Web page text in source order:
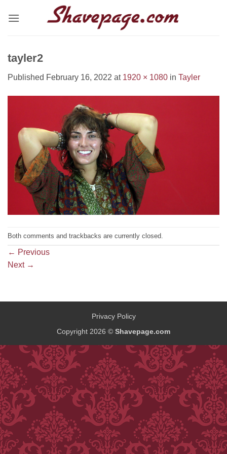
tayler2
Published February 16, 2022 at 1920 × 1080 in Tayler
Both comments and trackbacks are currently closed.
← Previous
Next →
Privacy Policy
Copyright 2026 © Shavepage.com